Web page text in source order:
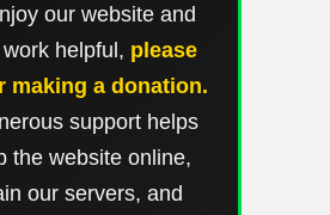
our website and
helpful, please
making a donation.
support helps
the website online,
our servers, and